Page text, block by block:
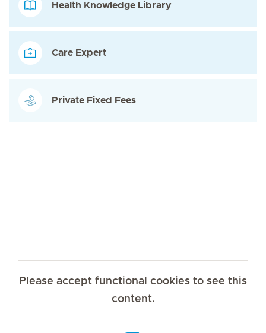
Health Knowledge Library
Care Expert
Private Fixed Fees
Please accept functional cookies to see this
content.